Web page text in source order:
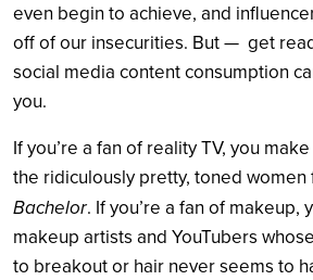
even begin to achieve, and
off of our insecurities. But — get
social media content consumption
you.
If you’re a fan of reality TV, you
the ridiculously pretty, toned women
Bachelor. If you’re a fan of makeup,
makeup artists and YouTubers
to breakout or hair never seems to